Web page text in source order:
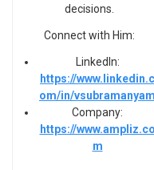
decisions.
Connect with Him:
LinkedIn:
https://www.linkedin.c
om/in/vsubramanyam
Company:
https://www.ampliz.co
m